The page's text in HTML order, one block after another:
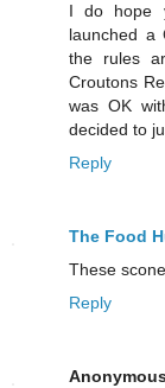
I do hope
launched a
the rules
Croutons
was OK
decided to
Reply
The Food
These
Reply